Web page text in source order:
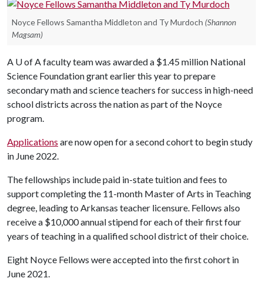
Noyce Fellows Samantha Middleton and Ty Murdoch (Shannon
Magsam)
A U of Afaculty team was awarded a $1.45 million National
Science Foundation grant earlier this year to prepare
secondary math and science teachers for success in high-need
school districts across the nation as part of the Noyce
program.
Applications are now open for a second cohort to begin study
in June 2022.
The fellowships include paid in-state tuition and fees to
support completing the 11-month Master of Arts in Teaching
degree, leading to Arkansas teacher licensure. Fellows also
receive a $10,000 annual stipend for each of their first four
years of teaching in a qualified school district of their choice.
Eight Noyce Fellows were accepted into the first cohort in
June 2021.